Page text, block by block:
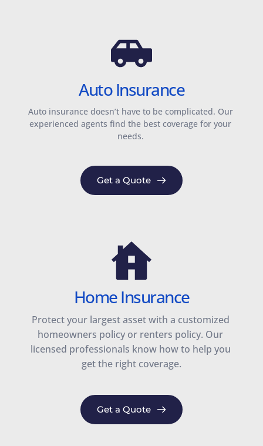
Auto Insurance
Auto insurance doesn’t have to be complicated. Our
experienced agents find the best coverage for your
needs.
Get a Quote
Home Insurance
Protect your largest asset with a customized
homeowners policy or renters policy. Our
licensed professionals know how to help you
get the right coverage.
Get a Quote